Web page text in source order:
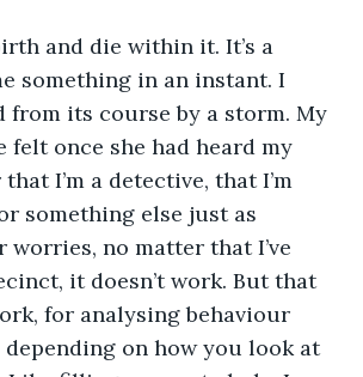
and die within it. It’s a
something in an instant. I
its course by a storm. My
once she had heard my
I’m a detective, that I’m
something else just as
worries, no matter that I’ve
it doesn’t work. But that
for analysing behaviour
on how you look at